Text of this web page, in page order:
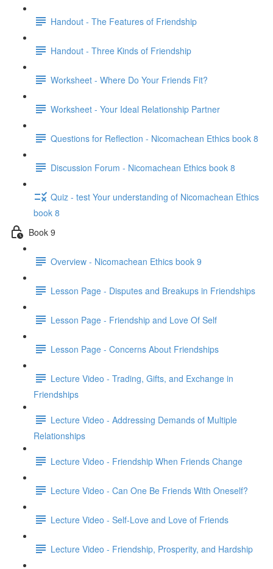
Handout - The Features of Friendship
Handout - Three Kinds of Friendship
Worksheet - Where Do Your Friends Fit?
Worksheet - Your Ideal Relationship Partner
Questions for Reflection - Nicomachean Ethics book 8
Discussion Forum - Nicomachean Ethics book 8
Quiz - test Your understanding of Nicomachean Ethics
book 8
Book 9
Overview - Nicomachean Ethics book 9
Lesson Page - Disputes and Breakups in Friendships
Lesson Page - Friendship and Love Of Self
Lesson Page - Concerns About Friendships
Lecture Video - Trading, Gifts, and Exchange in
Friendships
Lecture Video - Addressing Demands of Multiple
Relationships
Lecture Video - Friendship When Friends Change
Lecture Video - Can One Be Friends With Oneself?
Lecture Video - Self-Love and Love of Friends
Lecture Video - Friendship, Prosperity, and Hardship